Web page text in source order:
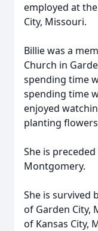
employed at
City, Missouri.
Billie was a
Church in
spending time
spending time
enjoyed
planting
She is
Montgomery.
She is survived
of Garden City,
of Kansas City,